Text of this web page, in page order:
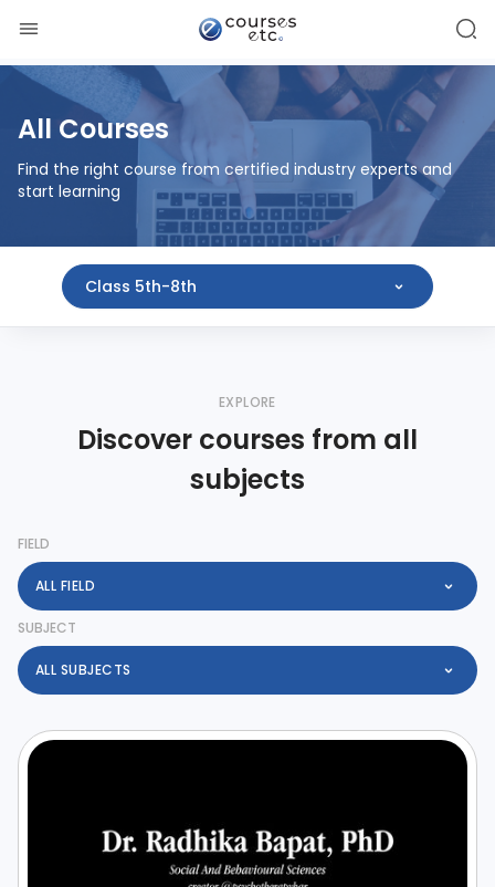
All Courses
Find the right course from certified industry experts and
start learning
Class 5th-8th
EXPLORE
Discover courses from all
subjects
FIELD
ALL FIELD
SUBJECT
ALL SUBJECTS